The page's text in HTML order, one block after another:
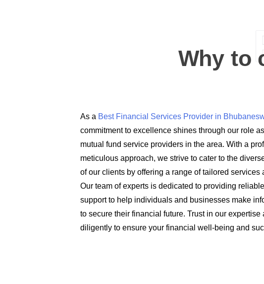
Why to
As a Best Financial Services Provider in
commitment to excellence shines through our role
mutual fund service providers in the area. With a
meticulous approach, we strive to cater to the
of our clients by offering a range of tailored services
Our team of experts is dedicated to providing
support to help individuals and businesses make
to secure their financial future. Trust in our expertise
diligently to ensure your financial well-being and